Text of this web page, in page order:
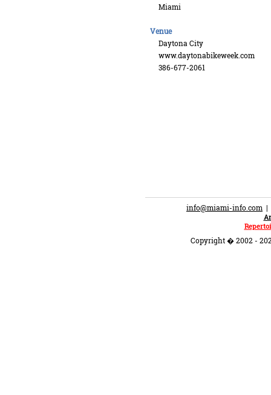
Miami
Venue
Daytona City
www.daytonabikeweek.com
386-677-2061
info@miami-info.com |
Copyright � 2002 -